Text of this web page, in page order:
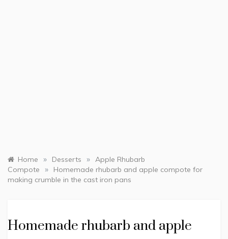
Home » Desserts » Apple Rhubarb
Compote
»
Homemade rhubarb and apple compote for
making crumble in the cast iron pans
Homemade rhubarb and apple